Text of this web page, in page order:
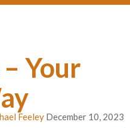
Your
Feeley December 10, 2023